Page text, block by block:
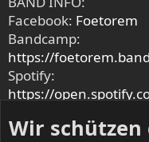
Facebook: Foetorem
Bandcamp:
https://
Spotify:
https://
Instagram:
Wir